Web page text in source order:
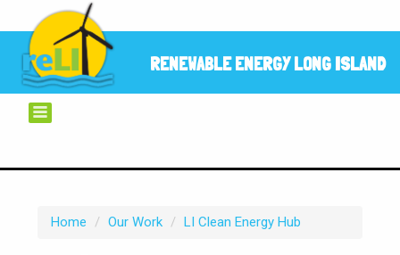
RENEWABLE ENERGY LONG ISLAND
Home / Our Work / LI Clean Energy Hub